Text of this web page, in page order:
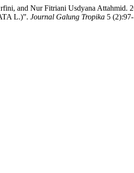
and Nur Fitriani Usdyana
L.)”. Journal Galung Tropika 5